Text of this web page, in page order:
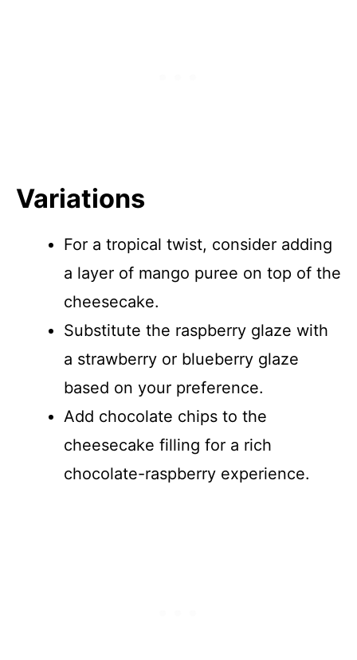
Variations
For a tropical twist, consider adding
a layer of mango puree on top of the
cheesecake.
Substitute the raspberry glaze with
a strawberry or blueberry glaze
based on your preference.
Add chocolate chips to the
cheesecake filling for a rich
chocolate-raspberry experience.